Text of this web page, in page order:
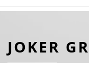
JOKER